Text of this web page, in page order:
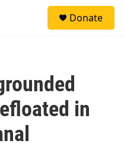
Donate
in